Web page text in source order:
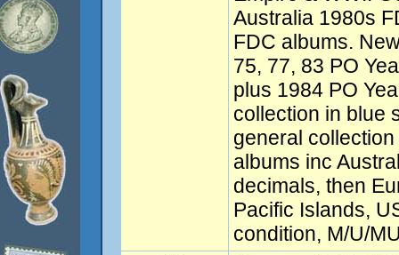
Australia 1980s
FDC albums.
75, 77, 83 PO
plus 1984 PO
collection in blue
general
albums inc
decimals, then
Pacific Islands,
condition, M/U/